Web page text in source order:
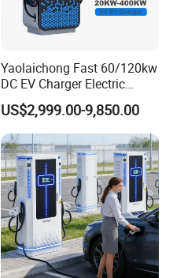
Yaolaichong Fast 60/120kw
DC EV Charger Electric
Vehicle Charging Station for
Electric Car
US$2,999.00-9,850.00